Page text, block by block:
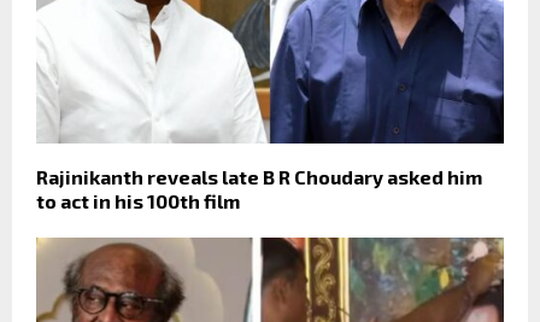
Rajinikanth reveals late B R Choudary asked him
to act in his 100th film